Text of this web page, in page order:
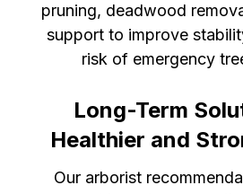
pruning, deadwood
support to improve
risk of emergency
Long-Term
Healthier and
Our arborist